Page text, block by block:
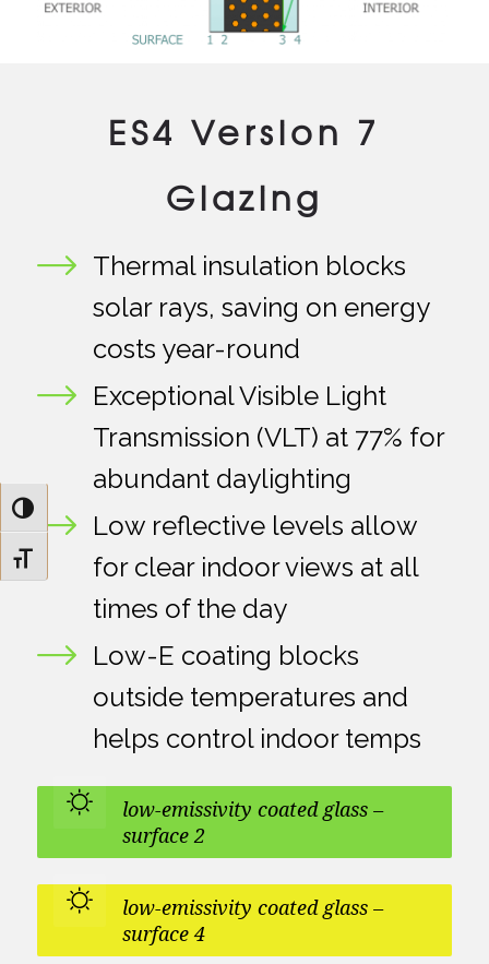
Toggle High Contrast
Toggle Font size
ES4 Version 7
Glazing
Thermal insulation blocks
solar rays, saving on energy
costs year-round
Exceptional Visible Light
Transmission (VLT) at 77% for
abundant daylighting
Low reflective levels allow
for clear indoor views at all
times of the day
Low-E coating blocks
outside temperatures and
helps control indoor temps
low-emissivity coated glass –
surface 2
low-emissivity coated glass –
surface 4